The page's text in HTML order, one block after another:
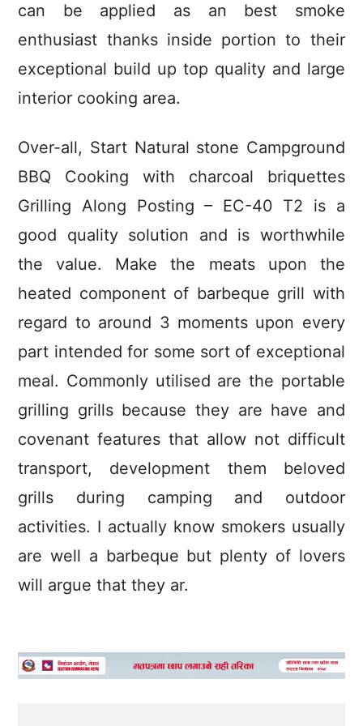
can be applied as an best smoke
enthusiast thanks inside portion to their
exceptional build up top quality and large
interior cooking area.
Over-all, Start Natural stone Campground
BBQ Cooking with charcoal briquettes
Grilling Along Posting – EC-40 T2 is a
good quality solution and is worthwhile
the value. Make the meats upon the
heated component of barbeque grill with
regard to around 3 moments upon every
part intended for some sort of exceptional
meal. Commonly utilised are the portable
grilling grills because they are have and
covenant features that allow not difficult
transport, development them beloved
grills during camping and outdoor
activities. I actually know smokers usually
are well a barbeque but plenty of lovers
will argue that they ar.